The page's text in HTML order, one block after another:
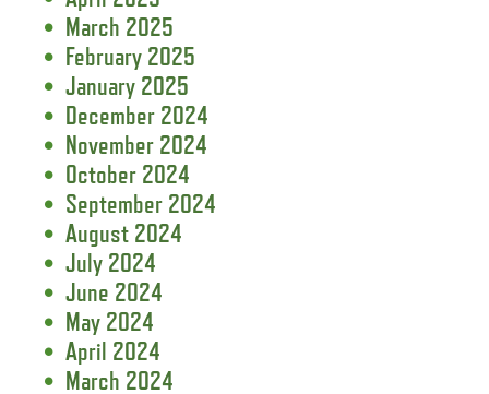
March 2025
February 2025
January 2025
December 2024
November 2024
October 2024
September 2024
August 2024
July 2024
June 2024
May 2024
April 2024
March 2024